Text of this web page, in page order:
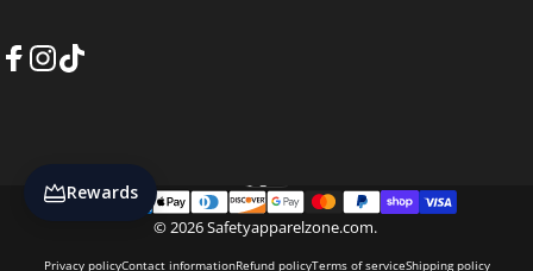
© 2026 Safetyapparelzone.com.
Privacy policyContact informationRefund policyTerms of serviceShipping policy
Language
Rewards